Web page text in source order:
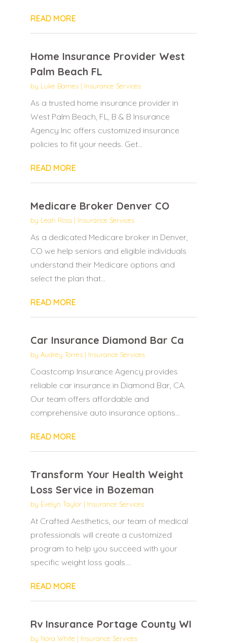
READ MORE
Home Insurance Provider West
Palm Beach FL
by Luke Barnes| Insurance Services
As a trusted home insurance provider in
West Palm Beach, FL, B & B Insurance
Agency Inc offers customized insurance
policies to fit your needs. Get...
READ MORE
Medicare Broker Denver CO
by Leah Ross| Insurance Services
As a dedicated Medicare broker in Denver,
CO we help seniors and eligible individuals
understand their Medicare options and
select the plan that...
READ MORE
Car Insurance Diamond Bar Ca
by Audrey Torres| Insurance Services
Coastcomp Insurance Agency provides
reliable car insurance in Diamond Bar, CA.
Our team offers affordable and
comprehensive auto insurance options...
READ MORE
Transform Your Health Weight
Loss Service in Bozeman
by Evelyn Taylor| Insurance Services
At Crafted Aesthetics, our team of medical
professionals will create a customized
program to help you succeed with your
specific weight loss goals....
READ MORE
Rv Insurance Portage County WI
by Nora White| Insurance Services